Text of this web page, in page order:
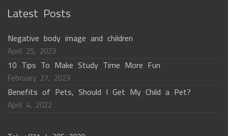
Latest Posts
Negative body image and children
April 25, 2023
10 Tips To Make Study Time More Fun
February 27, 2023
Benefits of Pets, Should I Get My Child a Pet?
April 4, 2022